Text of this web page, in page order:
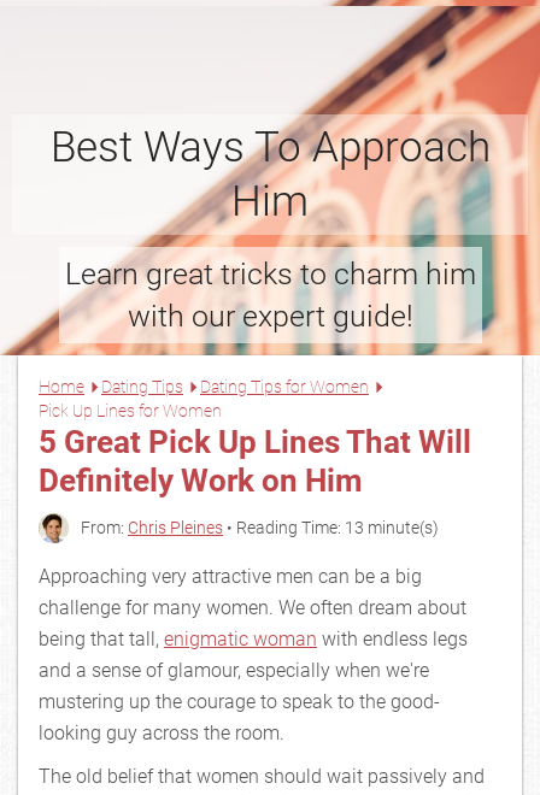
Best Ways To Approach
Him
Learn great tricks to charm him
with our expert guide!
Home Dating Tips
Dating Tips for Women
Pick Up Lines for Women
5 Great Pick Up Lines That Will
Definitely Work on Him
From: Chris Pleines • Reading Time: 13 minute(s)
Approaching very attractive men can be a big
challenge for many women. We often dream about
being that tall, enigmatic woman with endless legs
and a sense of glamour, especially when we're
mustering up the courage to speak to the good-
looking guy across the room.
The old belief that women should wait passively and